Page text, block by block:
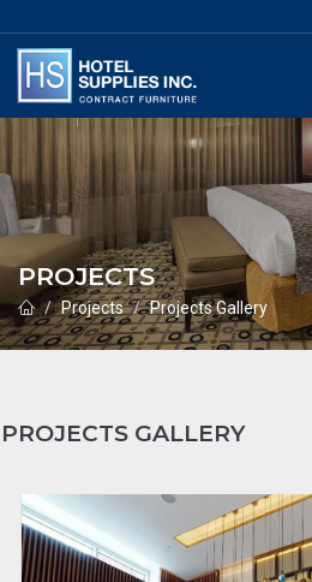
PROJECTS
Projects Projects Gallery
PROJECTS GALLERY